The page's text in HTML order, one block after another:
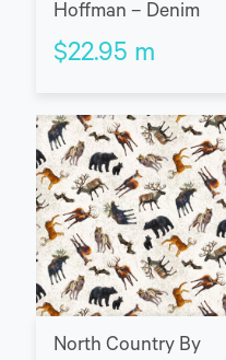
Hoffman – Denim
$22.95 m
North Country By